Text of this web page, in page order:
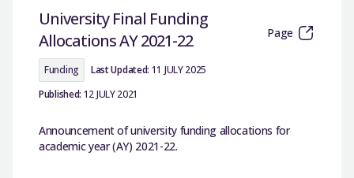
University Final Funding
Allocations AY 2021-22
Page
Funding Last Updated: 11 JULY 2025
Published: 12 JULY 2021
Announcement of university funding allocations for
academic year (AY) 2021-22.